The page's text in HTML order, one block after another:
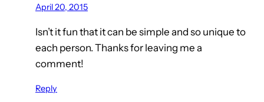
April 20, 2015
Isn’t it fun that it can be simple and so unique to
each person. Thanks for leaving me a
comment!
Reply